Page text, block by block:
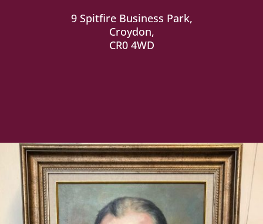
9 Spitfire Business Park,
Croydon,
CR0 4WD